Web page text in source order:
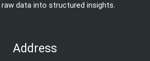
data into structured insights.
Address